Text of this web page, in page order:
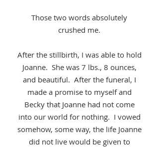
Those two words absolutely
crushed me.
After the stillbirth, I was able to hold
Joanne. She was 7 lbs., 8 ounces,
and beautiful. After the funeral, I
made a promise to myself and
Becky that Joanne had not come
into our world for nothing. I vowed
somehow, some way, the life Joanne
did not live would be given to